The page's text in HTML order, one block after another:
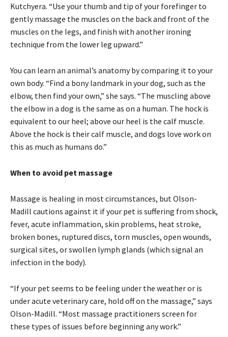
Kutchyera. “Use your thumb and tip of your forefinger to
gently massage the muscles on the back and front of the
muscles on the legs, and finish with another ironing
technique from the lower leg upward.”
You can learn an animal’s anatomy by comparing it to your
own body. “Find a bony landmark in your dog, such as the
elbow, then find your own,” she says. “The muscling above
the elbow in a dog is the same as on a human. The hock is
equivalent to our heel; above our heel is the calf muscle.
Above the hock is their calf muscle, and dogs love work on
this as much as humans do.”
When to avoid pet massage
Massage is healing in most circumstances, but Olson-
Madill cautions against it if your pet is suffering from shock,
fever, acute inflammation, skin problems, heat stroke,
broken bones, ruptured discs, torn muscles, open wounds,
surgical sites, or swollen lymph glands (which signal an
infection in the body).
“If your pet seems to be feeling under the weather or is
under acute veterinary care, hold off on the massage,” says
Olson-Madill. “Most massage practitioners screen for
these types of issues before beginning any work.”